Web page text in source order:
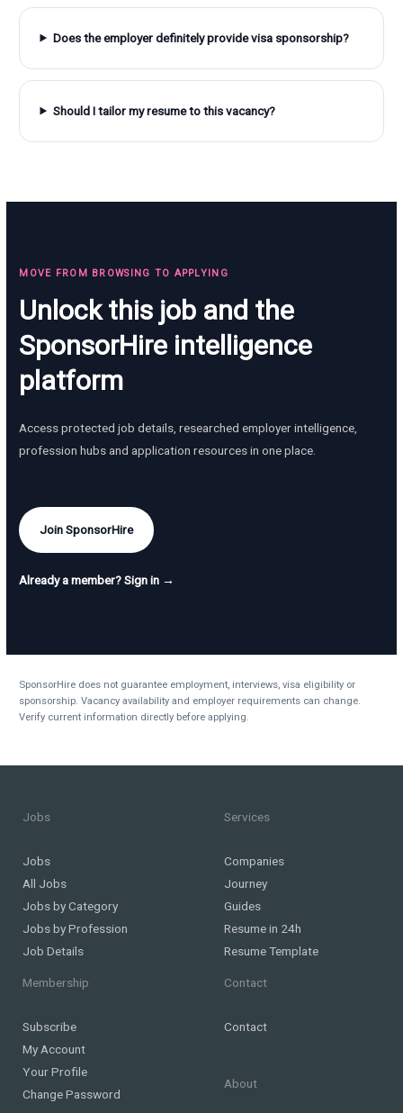
Does the employer definitely provide visa sponsorship?
Should I tailor my resume to this vacancy?
MOVE FROM BROWSING TO APPLYING
Unlock this job and the
SponsorHire intelligence
platform
Access protected job details, researched employer intelligence,
profession hubs and application resources in one place.
Join SponsorHire
Already a member? Sign in →
SponsorHire does not guarantee employment, interviews, visa eligibility or
sponsorship. Vacancy availability and employer requirements can change.
Verify current information directly before applying.
Jobs
Jobs
All Jobs
Jobs by Category
Jobs by Profession
Job Details
Services
Companies
Journey
Guides
Resume in 24h
Resume Template
Membership
Subscribe
My Account
Your Profile
Change Password
Contact
Contact
About